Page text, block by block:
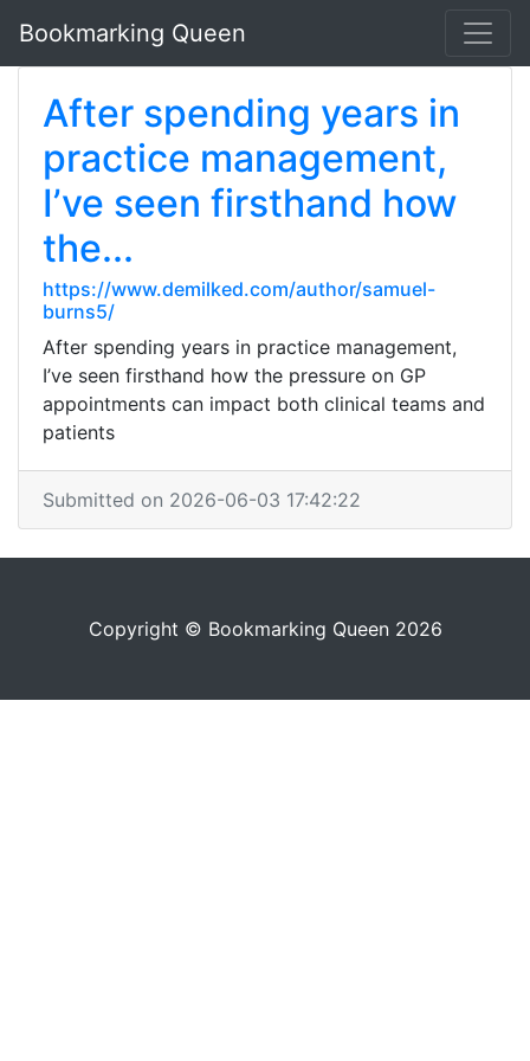
Bookmarking Queen
After spending years in
practice management,
I’ve seen firsthand how
the...
https://www.demilked.com/author/samuel-
burns5/
After spending years in practice management,
I’ve seen firsthand how the pressure on GP
appointments can impact both clinical teams and
patients
Submitted on 2026-06-03 17:42:22
Copyright © Bookmarking Queen 2026